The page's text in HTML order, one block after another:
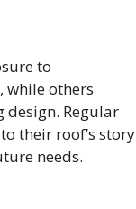
to
while others
Regular
their roof’s story
needs.